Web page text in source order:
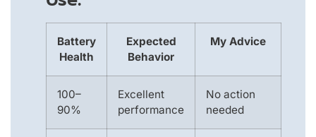
Battery
Health
Expected
Behavior
My Advice
100–
90%
Excellent
performance
No action
needed